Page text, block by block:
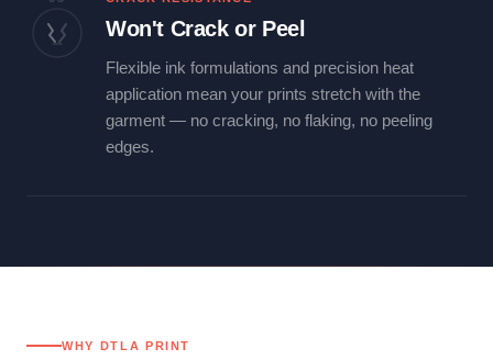
Won't Crack or Peel
Flexible ink formulations and precision heat
application mean your prints stretch with the
garment — no cracking, no flaking, no peeling
edges.
WHY DTLA PRINT